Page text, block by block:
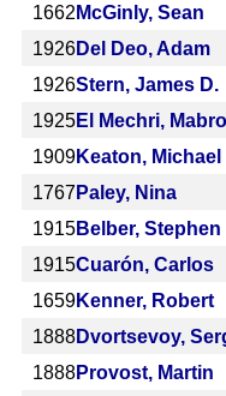
1662 McGinly, Sean
1926Del Deo, Adam
1926Stern, James D.
1925El Mechri,
1909Keaton, Michael
1767 Paley, Nina
1915Belber, Stephen
1915Cuarón, Carlos
1659Kenner, Robert
1888Dvortsevoy,
1888Provost, Martin